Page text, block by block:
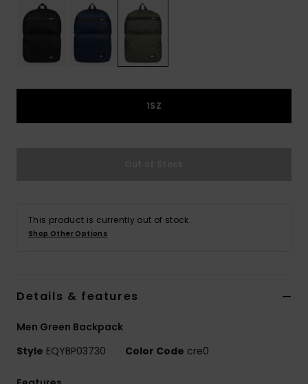
1SZ
This product is currently out of stock.
Shop Other Options
Details & features
Men Green Backpack
Style EQYBP03730 Color Code cre0